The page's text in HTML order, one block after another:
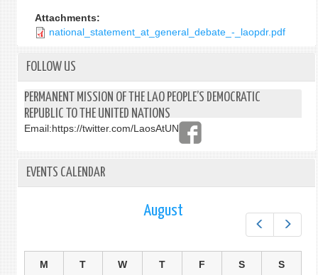
Attachments:
national_statement_at_general_debate_-_laopdr.pdf
FOLLOW US
PERMANENT MISSION OF THE LAO PEOPLE’S DEMOCRATIC
REPUBLIC TO THE UNITED NATIONS
Email:https://twitter.com/LaosAtUN
EVENTS CALENDAR
August
M T W T F S S